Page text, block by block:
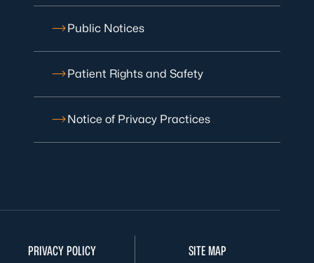
Public Notices
Patient Rights and Safety
Notice of Privacy Practices
PRIVACY POLICY SITE MAP